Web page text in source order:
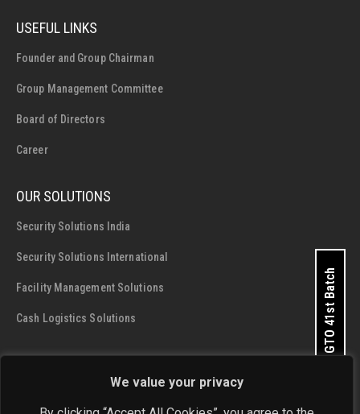
We value your privacy
USEFUL LINKS
Founder and Group Chairman
Group Management Committee
Board of Directors
Career
OUR SOLUTIONS
Security Solutions India
Security Solutions International
Facility Management Solutions
Cash Logistics Solutions
SIS Group Enterprises Apply for GTO 41st Batch